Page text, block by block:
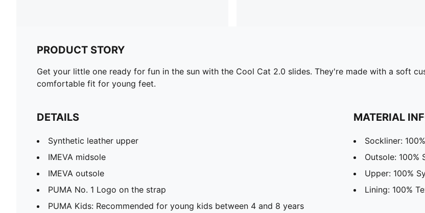
PRODUCT STORY
Get your little one ready for fun in the sun with the Cool Cat 2.0 slides. They're made with a soft
comfortable fit for young feet.
DETAILS
Synthetic leather upper
IMEVA midsole
IMEVA outsole
PUMA No. 1 Logo on the strap
PUMA Kids: Recommended for young kids between 4 and 8 years
MATERIAL
Sockliner:
Outsole: 100%
Upper: 100%
Lining: 100%